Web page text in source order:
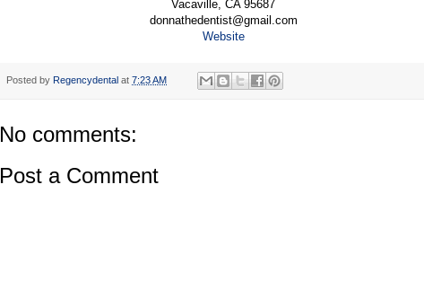
Vacaville, CA 95687
donnathedentist@gmail.com
Website
Posted by Regencydental at 7:23 AM
No comments:
Post a Comment